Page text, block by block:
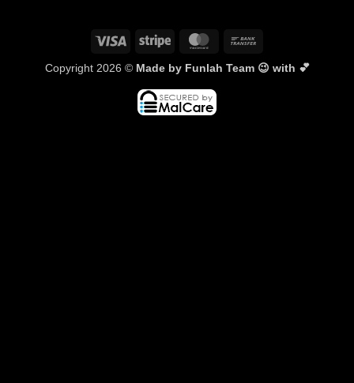
Visa Stripe MasterCard
Copyright 2026 © Made by Funlah Team 😉 with 💕